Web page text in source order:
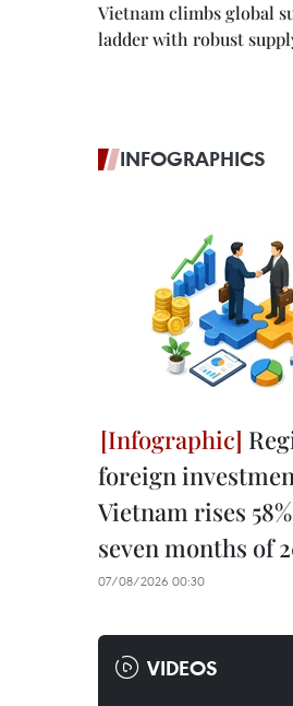
Vietnam climbs global
ladder with robust
INFOGRAPHICS
foreign
Vietnam rises
seven months of
07/08/2026 00:30
VIDEOS